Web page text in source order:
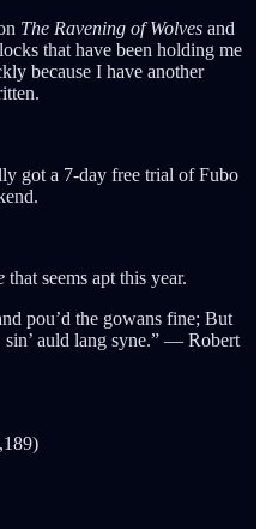
The Ravening of Wolves and
that have been holding me
because I have another
got a 7-day free trial of Fubo
that seems apt this year.
pou’d the gowans fine; But
auld lang syne.” ― Robert